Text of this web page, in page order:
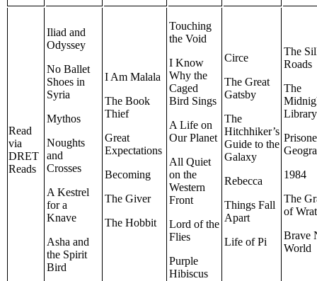
Read
via
DRET
Reads
Iliad and
Odyssey
No Ballet
Shoes in
Syria
Mythos
Noughts
and
Crosses
A Kestrel
for a
Knave
Asha and
the Spirit
Bird
I Am Malala
The Book
Thief
Great
Expectations
Becoming
The Giver
The Hobbit
Touching
the Void
I Know
Why the
Caged
Bird Sings
A Life on
Our Planet
All Quiet
on the
Western
Front
Lord of the
Flies
Purple
Hibiscus
Circe
The Great
Gatsby
The
Hitchhiker’s
Guide to the
Galaxy
Rebecca
Things Fall
Apart
Life of Pi
The
Roads
The
1984
The
of
Brave
World